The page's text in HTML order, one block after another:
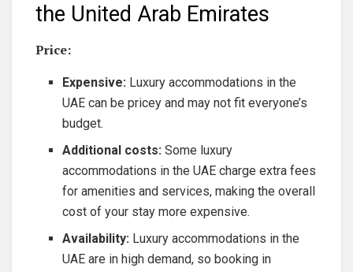
the United Arab Emirates
Price:
Expensive: Luxury accommodations in the
UAE can be pricey and may not fit everyone’s
budget.
Additional costs: Some luxury
accommodations in the UAE charge extra fees
for amenities and services, making the overall
cost of your stay more expensive.
Availability: Luxury accommodations in the
UAE are in high demand, so booking in